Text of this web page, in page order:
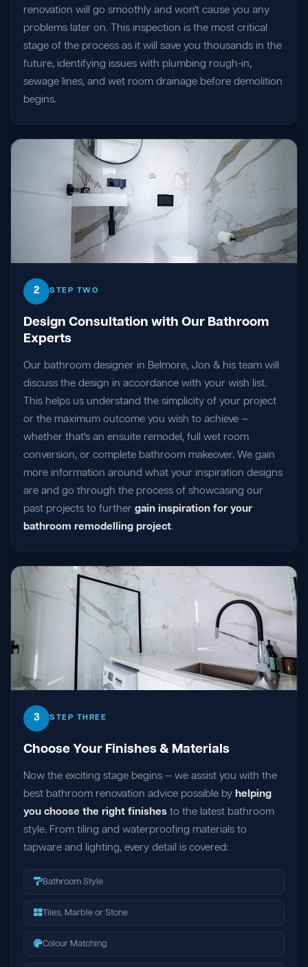
renovation will go smoothly and won't cause you any
problems later on. This inspection is the most critical
stage of the process as it will save you thousands in the
future, identifying issues with plumbing rough-in,
sewage lines, and wet room drainage before demolition
begins.
2 STEP TWO
Design Consultation with Our Bathroom
Experts
Our bathroom designer in Belmore, Jon & his team will
discuss the design in accordance with your wish list.
This helps us understand the simplicity of your project
or the maximum outcome you wish to achieve —
whether that's an ensuite remodel, full wet room
conversion, or complete bathroom makeover. We gain
more information around what your inspiration designs
are and go through the process of showcasing our
past projects to further gain inspiration for your
bathroom remodelling project.
3 STEP THREE
Choose Your Finishes & Materials
Now the exciting stage begins — we assist you with the
best bathroom renovation advice possible by helping
you choose the right finishes to the latest bathroom
style. From tiling and waterproofing materials to
tapware and lighting, every detail is covered:
Bathroom Style
Tiles, Marble or Stone
Colour Matching